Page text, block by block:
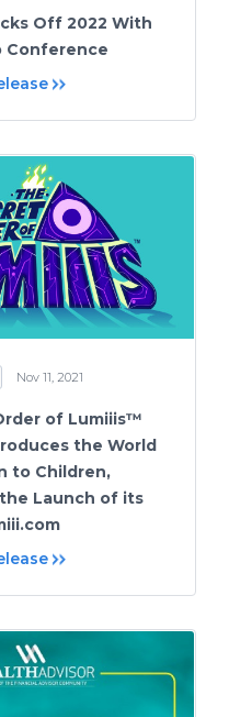
Off 2022 With
Conference
Nov 11, 2021
of Lumiiis™
the World
to Children,
Launch of its